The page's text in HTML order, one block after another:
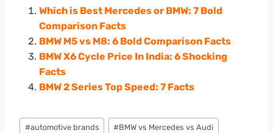
Which is Best Mercedes or BMW: 7 Bold
Comparison Facts
BMW M5 vs M8: 6 Bold Comparison Facts
BMW X6 Cycle Price In India: 6 Shocking
Facts
BMW 2 Series Top Speed: 7 Facts
Post
#automotive brands #BMW vs Mercedes vs Audi